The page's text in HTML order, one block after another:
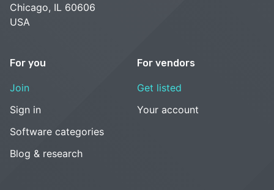
Chicago, IL 60606
USA
For you
Join
Sign in
Software categories
Blog & research
For vendors
Get listed
Your account